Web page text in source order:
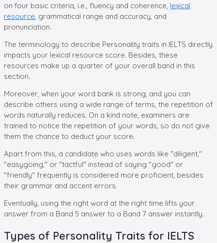
on four basic criteria, i.e., fluency and coherence, lexical
resource , grammatical range and accuracy, and
pronunciation.
The terminology to describe Personality traits in IELTS directly
impacts your lexical resource score. Besides, these
resources make up a quarter of your overall band in this
section.
Moreover, when your word bank is strong, and you can
describe others using a wide range of terms, the repetition of
words naturally reduces. On a kind note, examiners are
trained to notice the repetition of your words, so do not give
them the chance to deduct your score.
Apart from this, a candidate who uses words like "diligent,"
"easygoing," or "tactful" instead of saying "good" or
"friendly" frequently is considered more proficient, besides
their grammar and accent errors.
Eventually, using the right word at the right time lifts your
answer from a Band 5 answer to a Band 7 answer instantly.
Types of Personality Traits for IELTS